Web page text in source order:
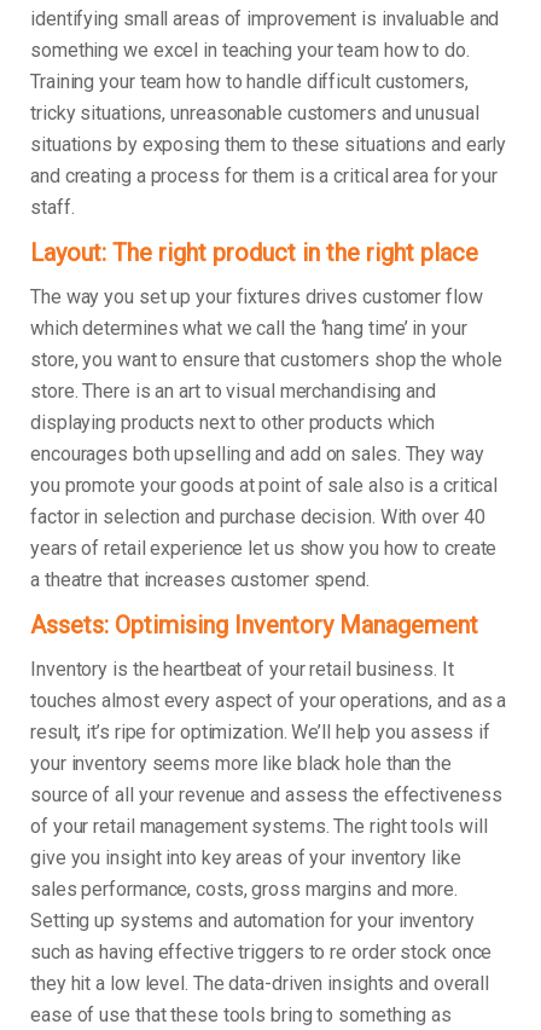
identifying small areas of improvement is invaluable and
something we excel in teaching your team how to do.
Training your team how to handle difficult customers,
tricky situations, unreasonable customers and unusual
situations by exposing them to these situations and early
and creating a process for them is a critical area for your
staff.
Layout: The right product in the right place
The way you set up your fixtures drives customer flow
which determines what we call the ‘hang time’ in your
store, you want to ensure that customers shop the whole
store. There is an art to visual merchandising and
displaying products next to other products which
encourages both upselling and add on sales. They way
you promote your goods at point of sale also is a critical
factor in selection and purchase decision. With over 40
years of retail experience let us show you how to create
a theatre that increases customer spend.
Assets: Optimising Inventory Management
Inventory is the heartbeat of your retail business. It
touches almost every aspect of your operations, and as a
result, it’s ripe for optimization. We’ll help you assess if
your inventory seems more like black hole than the
source of all your revenue and assess the effectiveness
of your retail management systems. The right tools will
give you insight into key areas of your inventory like
sales performance, costs, gross margins and more.
Setting up systems and automation for your inventory
such as having effective triggers to re order stock once
they hit a low level. The data-driven insights and overall
ease of use that these tools bring to something as